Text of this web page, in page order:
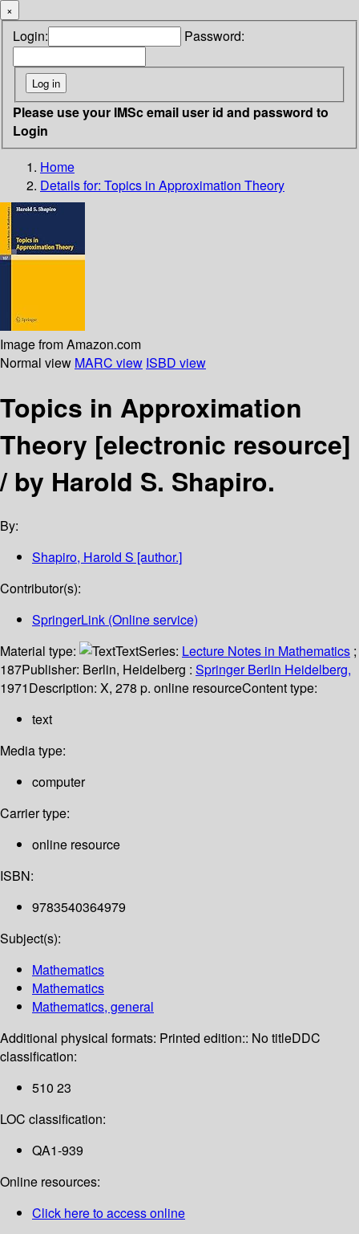
×
Login: Password:
Please use your IMSc email user id and password to
Login
Home
Details for: Topics in Approximation Theory
Image from Amazon.com
Normal view MARC view ISBD view
Topics in Approximation
Theory [electronic resource]
/by Harold S. Shapiro.
By:
Shapiro, Harold S [author.]
Contributor(s):
SpringerLink (Online service)
Material type:
TextSeries: Lecture Notes in Mathematics ;
187Publisher: Berlin, Heidelberg : Springer Berlin Heidelberg,
1971Description: X, 278 p. online resourceContent type:
text
Media type:
computer
Carrier type:
online resource
ISBN:
9783540364979
Subject(s):
Mathematics
Mathematics
Mathematics, general
Additional physical formats: Printed edition:: No titleDDC
classification:
510 23
LOC classification:
QA1-939
Online resources:
Click here to access online